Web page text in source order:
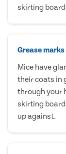
skirting
Grease marks
Mice have
their coats in
through your
skirting
up against.